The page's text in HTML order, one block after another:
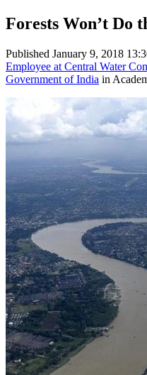
Forests Won’t Do
Published January 9, 2018
Employee at Central Water
Government of India in